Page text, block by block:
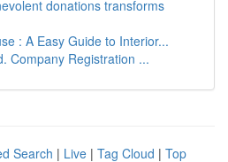
donations transforms
: A Easy Guide to Interior...
Company Registration ...
Search | Live | Tag Cloud | Top